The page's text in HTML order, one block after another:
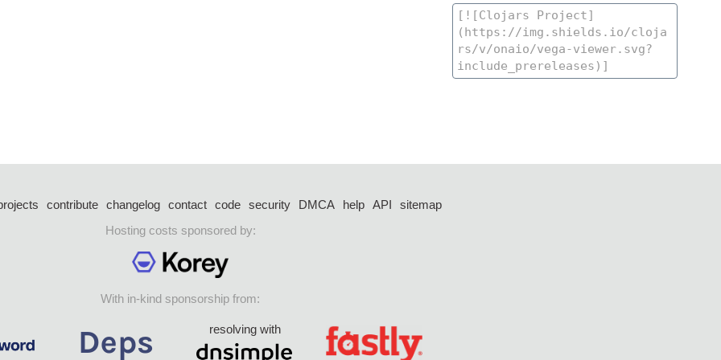
contribute changelog contact code security DMCA help API
sitemap
Hosting costs sponsored by:
With in-kind sponsorship from:
resolving with